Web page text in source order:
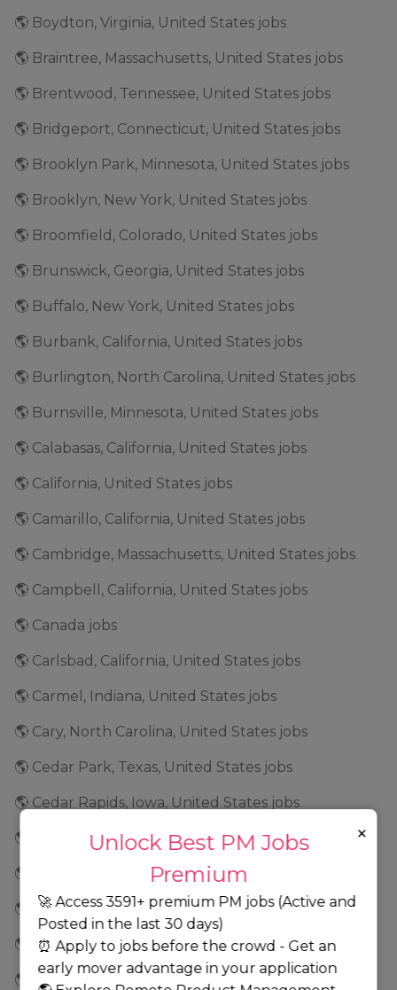
🌎 Boydton, Virginia, United States jobs
🌎 Braintree, Massachusetts, United States jobs
🌎 Brentwood, Tennessee, United States jobs
🌎 Bridgeport, Connecticut, United States jobs
🌎 Brooklyn Park, Minnesota, United States jobs
🌎 Brooklyn, New York, United States jobs
🌎 Broomfield, Colorado, United States jobs
🌎 Brunswick, Georgia, United States jobs
🌎 Buffalo, New York, United States jobs
🌎 Burbank, California, United States jobs
🌎 Burlington, North Carolina, United States jobs
🌎 Burnsville, Minnesota, United States jobs
🌎 Calabasas, California, United States jobs
🌎 California, United States jobs
🌎 Camarillo, California, United States jobs
🌎 Cambridge, Massachusetts, United States jobs
🌎 Campbell, California, United States jobs
🌎 Canada jobs
🌎 Carlsbad, California, United States jobs
🌎 Carmel, Indiana, United States jobs
🌎 Cary, North Carolina, United States jobs
🌎 Cedar Park, Texas, United States jobs
🌎 Cedar Rapids, Iowa, United States jobs
🌎 Center Valley, Pennsylvania, United States jobs
🌎 Chandler, Arizona, United States jobs
🌎 Chantilly, Virginia, United States jobs
🌎 Charlotte, Texas, United States jobs
🌎 Chatsworth, California, United States jobs
Unlock Best PM Jobs
Premium
🚀 Access 3591+ premium PM jobs (Active and
Posted in the last 30 days)
⏰ Apply to jobs before the crowd - Get an
early mover advantage in your application
×